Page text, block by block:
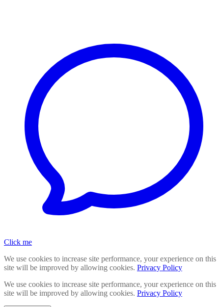
Click me
We use cookies to increase site performance, your experience on this
site will be improved by allowing cookies. Privacy Policy
We use cookies to increase site performance, your experience on this
site will be improved by allowing cookies. Privacy Policy